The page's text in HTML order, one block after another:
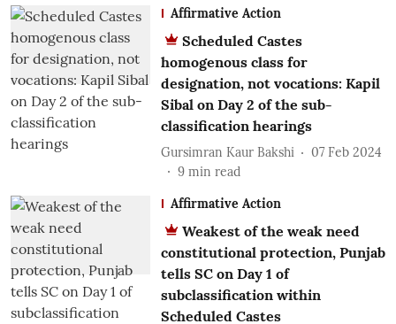
Affirmative Action
Scheduled Castes
homogenous class for
designation, not vocations: Kapil
Sibal on Day 2 of the sub-
classification hearings
Gursimran Kaur Bakshi
07 Feb 2024
9 min read
Affirmative Action
Weakest of the weak need
constitutional protection, Punjab
tells SC on Day 1 of
subclassification within
Scheduled Castes